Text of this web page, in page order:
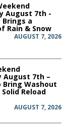
August 7th -
Brings a
Rain & Snow
AUGUST 7, 2026
August 7th –
Washout
Reload
AUGUST 7, 2026